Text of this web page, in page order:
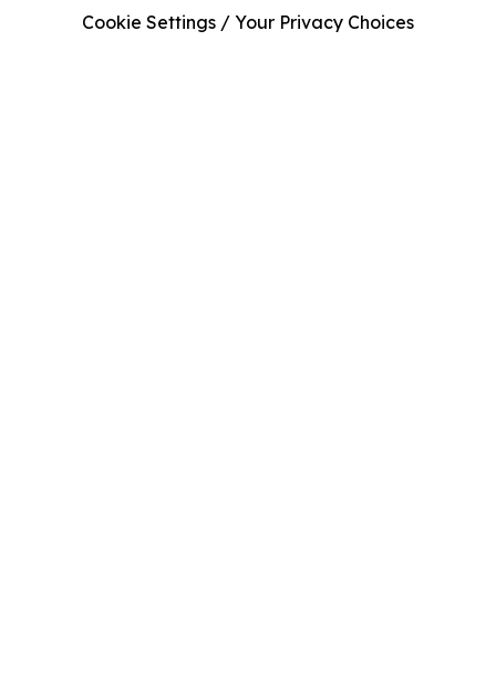
Cookie Settings / Your Privacy Choices